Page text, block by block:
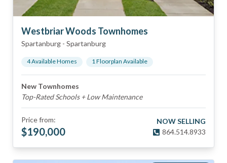
Westbriar Woods Townhomes
Spartanburg - Spartanburg
4Available Homes 1Floorplan Available
New Townhomes
Top-Rated Schools + Low Maintenance
Price from:
$190,000
NOW SELLING
864.514.8933